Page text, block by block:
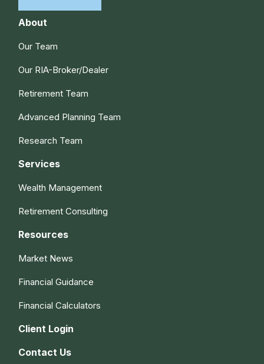
About
Our Team
Our RIA-Broker/Dealer
Retirement Team
Advanced Planning Team
Research Team
Services
Wealth Management
Retirement Consulting
Resources
Market News
Financial Guidance
Financial Calculators
Client Login
Contact Us